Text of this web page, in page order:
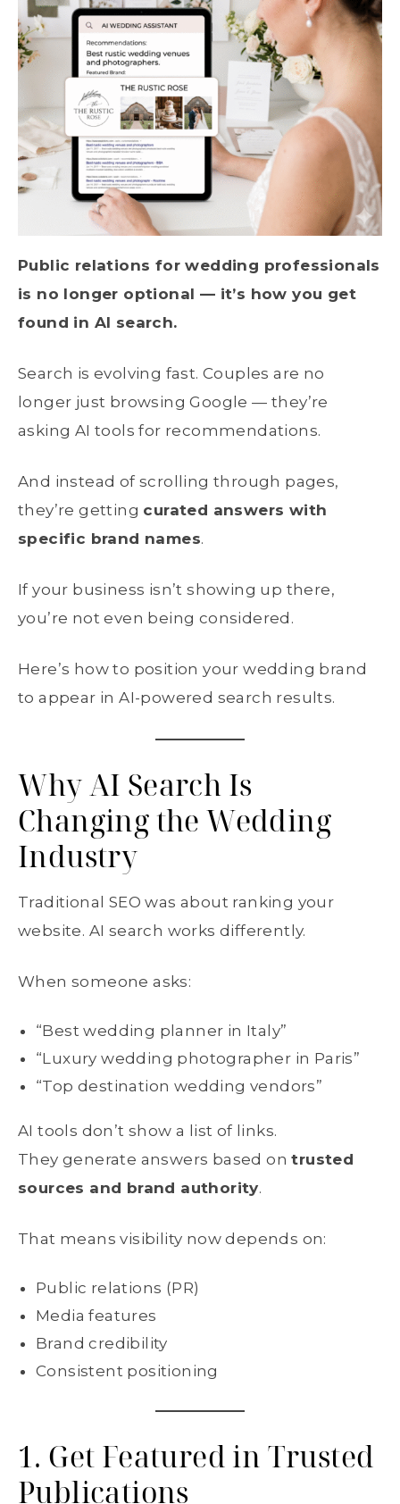
Public relations for wedding professionals
is no longer optional — it’s how you get
found in AI search.
Search is evolving fast. Couples are no
longer just browsing Google — they’re
asking AI tools for recommendations.
And instead of scrolling through pages,
they’re getting curated answers with
specific brand names.
If your business isn’t showing up there,
you’re not even being considered.
Here’s how to position your wedding brand
to appear in AI-powered search results.
Why AI Search Is
Changing the Wedding
Industry
Traditional SEO was about ranking your
website. AI search works differently.
When someone asks:
“Best wedding planner in Italy”
“Luxury wedding photographer in Paris”
“Top destination wedding vendors”
AI tools don’t show a list of links.
They generate answers based ontrusted
sources and brand authority.
That means visibility now depends on:
Public relations (PR)
Media features
Brand credibility
Consistent positioning
1. Get Featured in Trusted
Publications